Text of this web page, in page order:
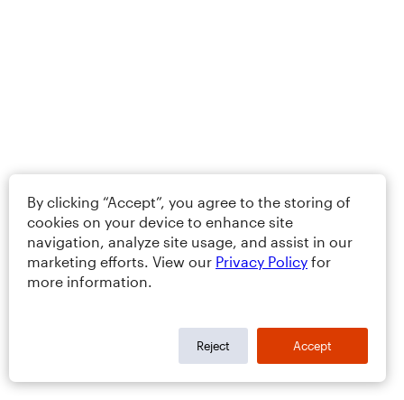
By clicking “Accept”, you agree to the storing of
cookies on your device to enhance site
navigation, analyze site usage, and assist in our
marketing efforts. View our Privacy Policy for
more information.
Reject Accept